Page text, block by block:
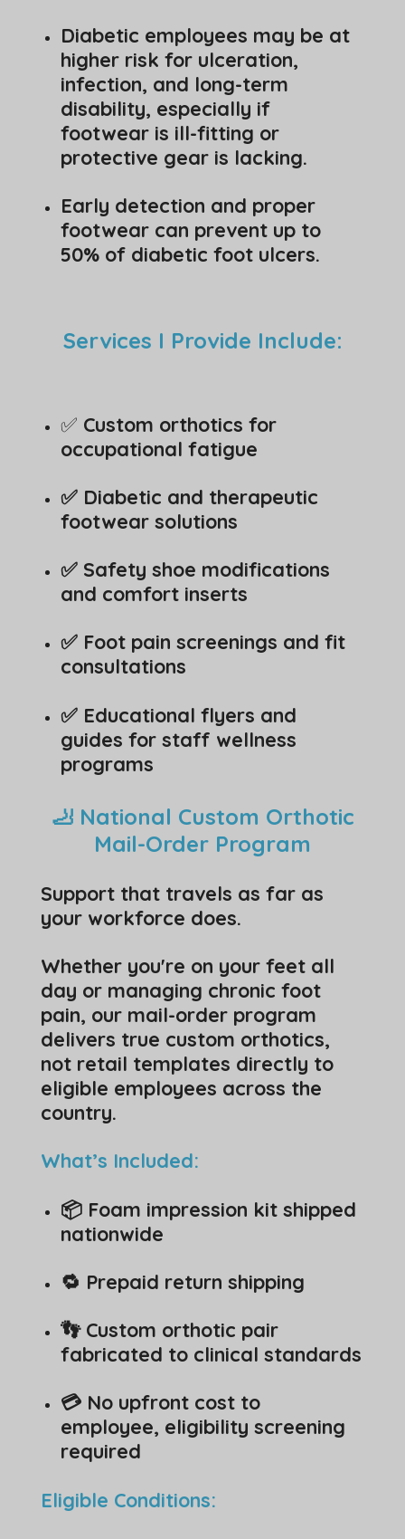
Diabetic employees may be at
higher risk for ulceration,
infection, and long-term
disability, especially if
footwear is ill-fitting or
protective gear is lacking.
Early detection and proper
footwear can prevent up to
50% of diabetic foot ulcers.
Services I Provide Include:
✅ Custom orthotics for
occupational fatigue
✅ Diabetic and therapeutic
footwear solutions
✅ Safety shoe modifications
and comfort inserts
✅ Foot pain screenings and fit
consultations
✅ Educational flyers and
guides for staff wellness
programs
🦶 National Custom Orthotic
Mail-Order Program
Support that travels as far as
your workforce does.
Whether you're on your feet all
day or managing chronic foot
pain, our mail-order program
delivers true custom orthotics,
not retail templates directly to
eligible employees across the
country.
What’s Included:
📦 Foam impression kit shipped
nationwide
🔁 Prepaid return shipping
👣 Custom orthotic pair
fabricated to clinical standards
💳 No upfront cost to
employee, eligibility screening
required
Eligible Conditions: